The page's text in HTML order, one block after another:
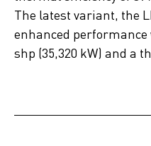
The latest variant, the
enhanced performance
shp (35,320 kW) and a